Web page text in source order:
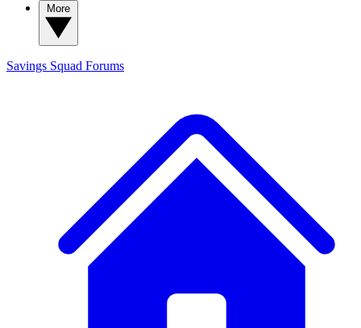
Savings Squad Forums